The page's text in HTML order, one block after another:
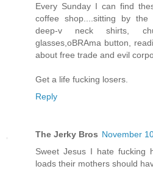
Every Sunday I can find
coffee shop....sitting by
deep-v neck shirts,
glasses,oBRAma button,
about free trade and evil
Get a life fucking losers.
Reply
The Jerky Bros November
Sweet Jesus I hate fucking
loads their mothers should